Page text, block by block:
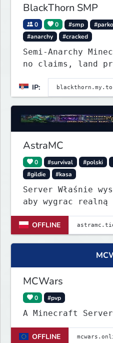
BlackThorn SMP
0 0 #smp
#anarchy
#cracked
Semi-Anarchy
no claims, land
to-win. Build,
shape a world
Version 1.21.11
Chat, weekly
Discord, and fair
IP:
AstraMC
0 #survival #polski
#gildie
#kasa
Server Właśnie
aby wygrac
Discordzie server
pieniężne .
OFFLINE
MCWars
0 #pvp
A Minecraft Server
OFFLINE